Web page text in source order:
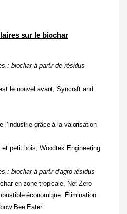
sur le biochar
: biochar à partir de résidus
le nouvel avant Syncraft and
l’industrie grâce à la valorisation
petit bois, Woodtek Engineering
: biochar à partir d'agro-résidus
en zone tropicale, Net Zero
économique. Élimination
Bee Eater